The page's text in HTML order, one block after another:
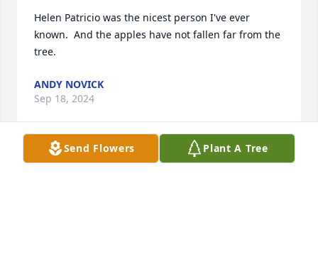
Helen Patricio was the nicest person I've ever
known.  And the apples have not fallen far from the
tree.
ANDY NOVICK
Sep 18, 2024
Send Flowers Plant A Tree